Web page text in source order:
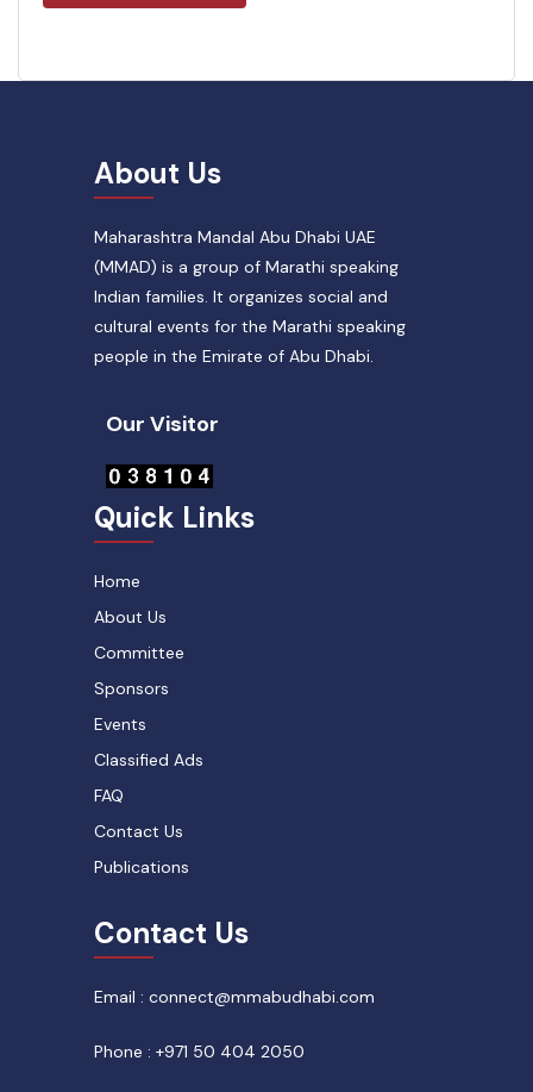
About Us
Maharashtra Mandal Abu Dhabi UAE
(MMAD) is a group of Marathi speaking
Indian families. It organizes social and
cultural events for the Marathi speaking
people in the Emirate of Abu Dhabi.
Our Visitor
Quick Links
Home
About Us
Committee
Sponsors
Events
Classified Ads
FAQ
Contact Us
Publications
Contact Us
Email : connect@mmabudhabi.com
Phone : +971 50 404 2050